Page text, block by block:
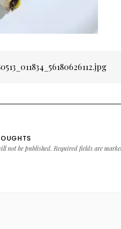
not be published. Required fields are